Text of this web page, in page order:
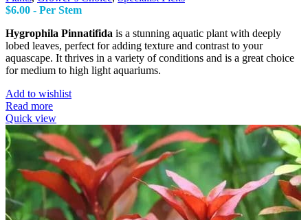
$6.00 - Per Stem
Hygrophila Pinnatifida is a stunning aquatic plant with deeply
lobed leaves, perfect for adding texture and contrast to your
aquascape. It thrives in a variety of conditions and is a great choice
for medium to high light aquariums.
Add to wishlist
Read more
Quick view